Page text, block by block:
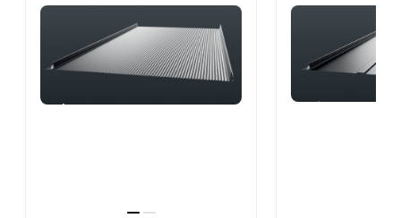
to be transported even in a private car.
We remind you that compliance with the installation
rules of Onduvilla ensures a 25-year warranty on